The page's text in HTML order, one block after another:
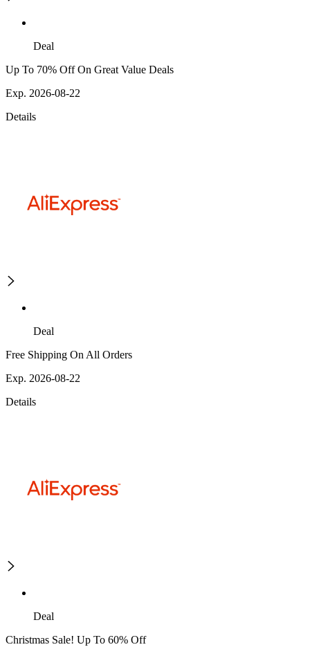
Deal
Up To 70% Off On Great Value Deals
Exp. 2026-08-22
Details
Deal
Free Shipping On All Orders
Exp. 2026-08-22
Details
Deal
Christmas Sale! Up To 60% Off